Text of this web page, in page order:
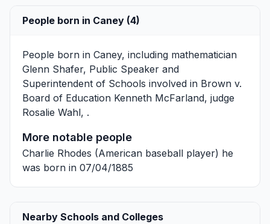
People born in Caney (4)
People born in Caney, including mathematician
Glenn Shafer, Public Speaker and
Superintendent of Schools involved in Brown v.
Board of Education Kenneth McFarland, judge
Rosalie Wahl, .
More notable people
Charlie Rhodes (American baseball player) he
was born in 07/04/1885
Nearby Schools and Colleges